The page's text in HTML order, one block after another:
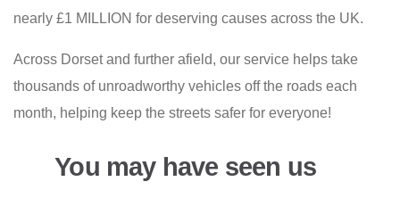
nearly £1 MILLION for deserving causes across the UK.
Across Dorset and further afield, our service helps take
thousands of unroadworthy vehicles off the roads each
month, helping keep the streets safer for everyone!
You may have seen us